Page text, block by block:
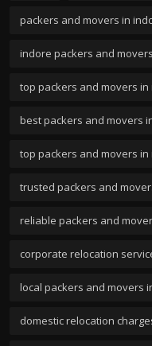
packers and movers in
indore packers and movers
top packers and movers in
best packers and movers
top packers and movers
trusted packers and
reliable packers and
corporate relocation
local packers and movers
domestic relocation